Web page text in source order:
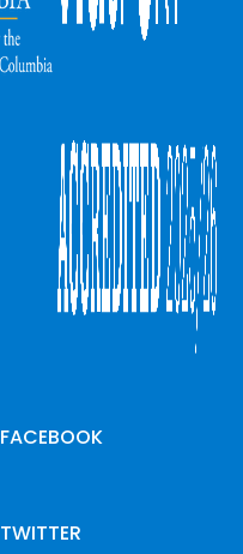
FACEBOOK
TWITTER